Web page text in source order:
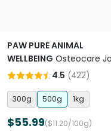
PAW PURE ANIMAL
WELLBEING Osteocare
Protect Chews for Dogs
4.5 (422)
300g 500g 1kg
$55.99($11.20/100g)